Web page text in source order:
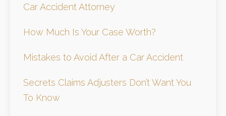
Car Accident Attorney
How Much Is Your Case Worth?
Mistakes to Avoid After a Car Accident
Secrets Claims Adjusters Don’t Want You
To Know